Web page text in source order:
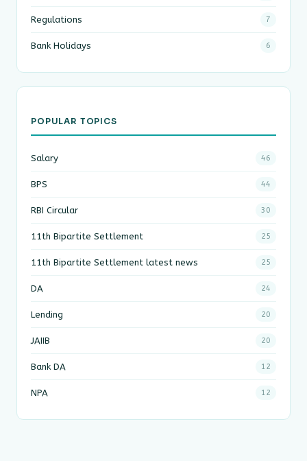
Regulations 7
Bank Holidays 6
POPULAR TOPICS
Salary 46
BPS 44
RBI Circular 30
11th Bipartite Settlement 25
11th Bipartite Settlement latest news 25
DA 24
Lending 20
JAIIB 20
Bank DA 12
NPA 12